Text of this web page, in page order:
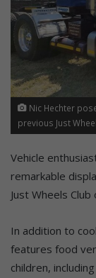
Nic Hechter
previous Just
Vehicle
remarkable
Just Wheels Club
In addition to
features food
children,